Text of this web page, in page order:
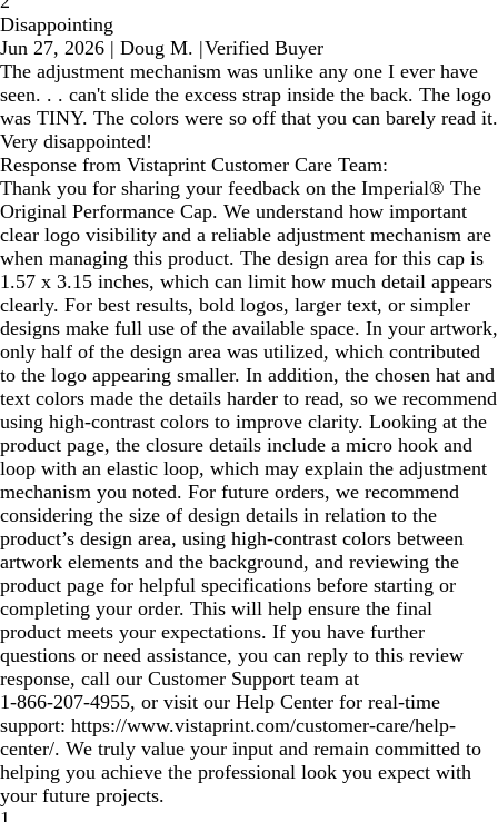
Disappointing
Jun 27, 2026 | Doug M. |Verified Buyer
The adjustment mechanism was unlike any one I ever have
seen. . . can't slide the excess strap inside the back. The logo
was TINY. The colors were so off that you can barely read it.
Very disappointed!
Response from Vistaprint Customer Care Team:
Thank you for sharing your feedback on the Imperial® The
Original Performance Cap. We understand how important
clear logo visibility and a reliable adjustment mechanism are
when managing this product. The design area for this cap is
1.57 x 3.15 inches, which can limit how much detail appears
clearly. For best results, bold logos, larger text, or simpler
designs make full use of the available space. In your artwork,
only half of the design area was utilized, which contributed
to the logo appearing smaller. In addition, the chosen hat and
text colors made the details harder to read, so we recommend
using high‑contrast colors to improve clarity. Looking at the
product page, the closure details include a micro hook and
loop with an elastic loop, which may explain the adjustment
mechanism you noted. For future orders, we recommend
considering the size of design details in relation to the
product’s design area, using high‑contrast colors between
artwork elements and the background, and reviewing the
product page for helpful specifications before starting or
completing your order. This will help ensure the final
product meets your expectations. If you have further
questions or need assistance, you can reply to this review
response, call our Customer Support team at
1‑866‑207‑4955, or visit our Help Center for real‑time
support: https://www.vistaprint.com/customer-care/help-
center/. We truly value your input and remain committed to
helping you achieve the professional look you expect with
your future projects.